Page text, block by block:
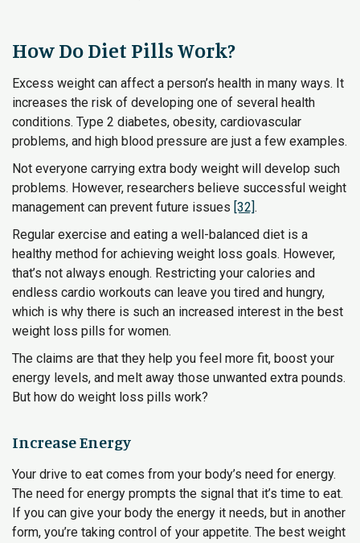
How Do Diet Pills Work?
Excess weight can affect a person’s health in many ways. It
increases the risk of developing one of several health
conditions. Type 2 diabetes, obesity, cardiovascular
problems, and high blood pressure are just a few examples.
Not everyone carrying extra body weight will develop such
problems. However, researchers believe successful weight
management can prevent future issues [32].
Regular exercise and eating a well-balanced diet is a
healthy method for achieving weight loss goals. However,
that’s not always enough. Restricting your calories and
endless cardio workouts can leave you tired and hungry,
which is why there is such an increased interest in the best
weight loss pills for women.
The claims are that they help you feel more fit, boost your
energy levels, and melt away those unwanted extra pounds.
But how do weight loss pills work?
Increase Energy
Your drive to eat comes from your body’s need for energy.
The need for energy prompts the signal that it’s time to eat.
If you can give your body the energy it needs, but in another
form, you’re taking control of your appetite. The best weight